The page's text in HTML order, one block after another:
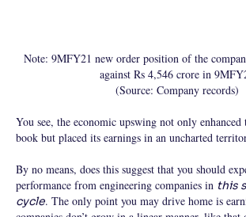
Note: 9MFY21 new order position of the
against Rs 4,546 crore in
(Source: Company records)
You see, the economic upswing not only enhanced
book but placed its earnings in an uncharted
By no means, does this suggest that you should
performance from engineering companies in this
cycle. The only point you may drive home is